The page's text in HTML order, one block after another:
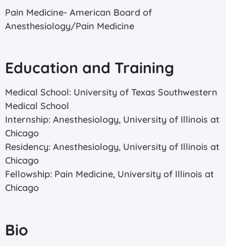
Pain Medicine- American Board of
Anesthesiology/Pain Medicine
Education and Training
Medical School: University of Texas Southwestern
Medical School
Internship: Anesthesiology, University of Illinois at
Chicago
Residency: Anesthesiology, University of Illinois at
Chicago
Fellowship: Pain Medicine, University of Illinois at
Chicago
Bio